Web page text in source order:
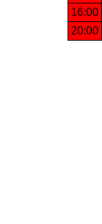
16:00
20:00